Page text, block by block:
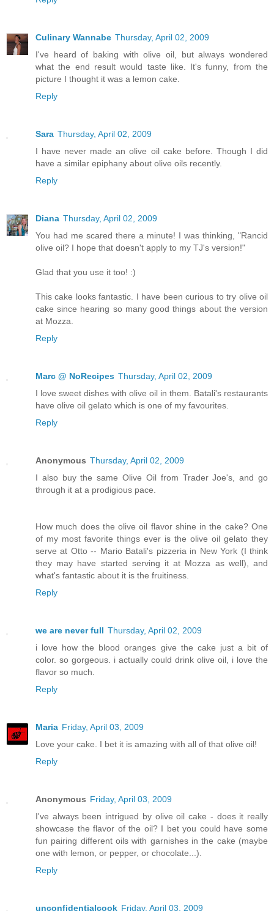
Culinary Wannabe Thursday, April 02, 2009
I've heard of baking with olive oil, but always wondered
what the end result would taste like. It's funny, from the
picture I thought it was a lemon cake.
Reply
Sara Thursday, April 02, 2009
I have never made an olive oil cake before. Though I did
have a similar epiphany about olive oils recently.
Reply
Diana Thursday, April 02, 2009
You had me scared there a minute! I was thinking, "Rancid
olive oil? I hope that doesn't apply to my TJ's version!"
Glad that you use it too! :)
This cake looks fantastic. I have been curious to try olive oil
cake since hearing so many good things about the version
at Mozza.
Reply
Marc @ NoRecipes Thursday, April 02, 2009
I love sweet dishes with olive oil in them. Batali's restaurants
have olive oil gelato which is one of my favourites.
Reply
Anonymous Thursday, April 02, 2009
I also buy the same Olive Oil from Trader Joe's, and go
through it at a prodigious pace.
How much does the olive oil flavor shine in the cake? One
of my most favorite things ever is the olive oil gelato they
serve at Otto -- Mario Batali's pizzeria in New York (I think
they may have started serving it at Mozza as well), and
what's fantastic about it is the fruitiness.
Reply
we are never full Thursday, April 02, 2009
i love how the blood oranges give the cake just a bit of
color. so gorgeous. i actually could drink olive oil, i love the
flavor so much.
Reply
Maria Friday, April 03, 2009
Love your cake. I bet it is amazing with all of that olive oil!
Reply
Anonymous Friday, April 03, 2009
I've always been intrigued by olive oil cake - does it really
showcase the flavor of the oil? I bet you could have some
fun pairing different oils with garnishes in the cake (maybe
one with lemon, or pepper, or chocolate...).
Reply
unconfidentialcook Friday, April 03, 2009